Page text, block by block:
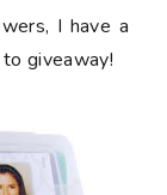
I have a
giveaway!